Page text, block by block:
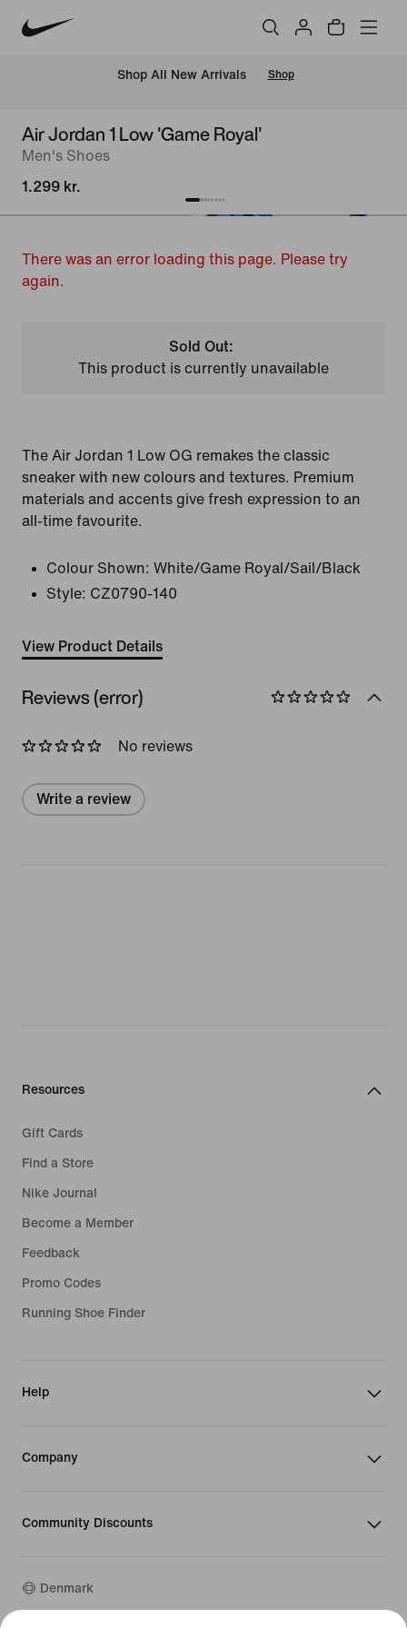
Shop All New Arrivals Shop
Air Jordan 1 Low 'Game Royal'
Men's Shoes
1.299 kr.
There was an error loading this page. Please try
again.
Sold Out:
This product is currently unavailable
The Air Jordan 1 Low OG remakes the classic
sneaker with new colours and textures. Premium
materials and accents give fresh expression to an
all-time favourite.
Colour Shown: White/Game Royal/Sail/Black
Style: CZ0790-140
View Product Details
Reviews (error)
No reviews
Write a review
Resources
Gift Cards
Find a Store
Nike Journal
Become a Member
Feedback
Promo Codes
Running Shoe Finder
Help
Company
Community Discounts
Denmark